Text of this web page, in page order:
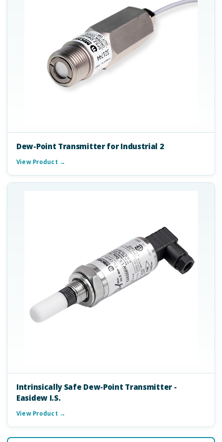
Dew-Point Transmitter for Industrial 2
View Product →
Intrinsically Safe Dew-Point Transmitter -
Easidew I.S.
View Product →